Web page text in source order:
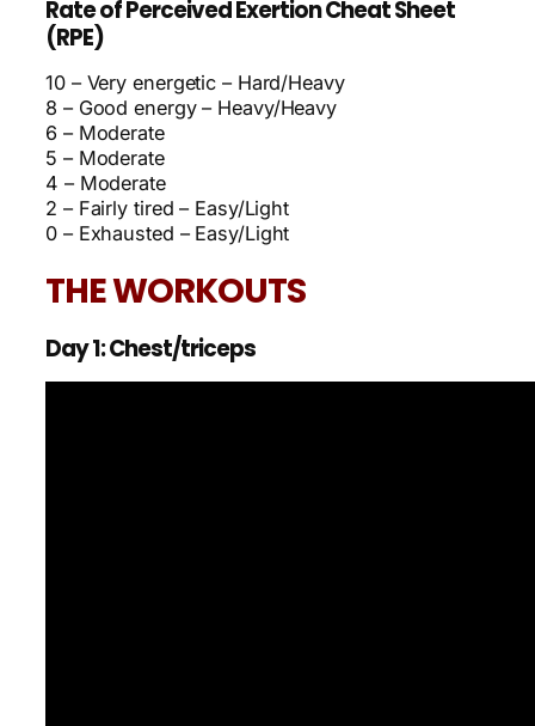
Rate of Perceived Exertion Cheat Sheet
(RPE)
10 – Very energetic – Hard/Heavy
8 – Good energy – Heavy/Heavy
6 – Moderate
5 – Moderate
4 – Moderate
2 – Fairly tired – Easy/Light
0 – Exhausted – Easy/Light
THE WORKOUTS
Day 1: Chest/triceps